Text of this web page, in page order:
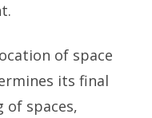
of space
its final
of spaces,